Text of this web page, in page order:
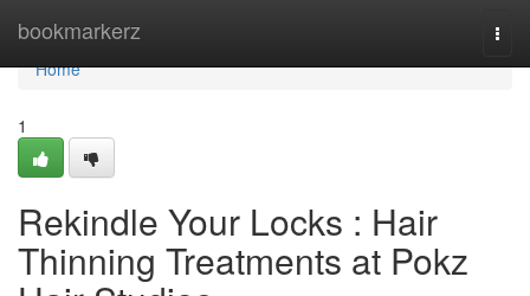
bookmarkerz
Home
Home
1
Rekindle Your Locks : Hair
Thinning Treatments at Pokz